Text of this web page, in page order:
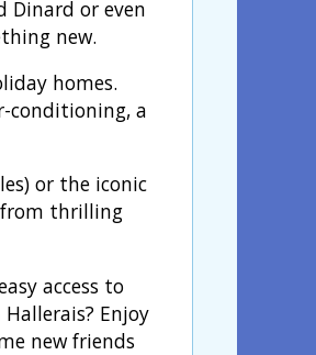
Dinard or even
new.
homes.
conditioning, a
or the iconic
from thrilling
access to
Enjoy
new friends